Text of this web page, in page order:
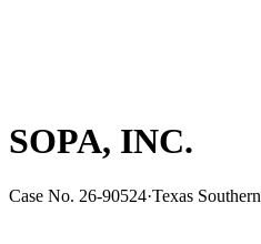
SOPA, INC.
Case No. 26-90524·Texas Southern